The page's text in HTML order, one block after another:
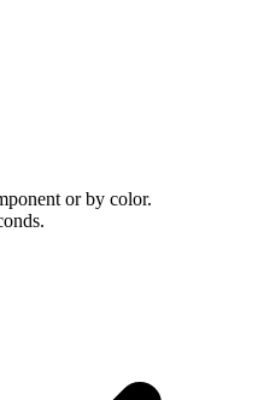
or by color.